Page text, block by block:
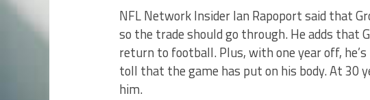
NFL Network Insider Ian Rapoport said that
so the trade should go through. He adds that
return to football. Plus, with one year off,
toll that the game has put on his body. At 30
him.